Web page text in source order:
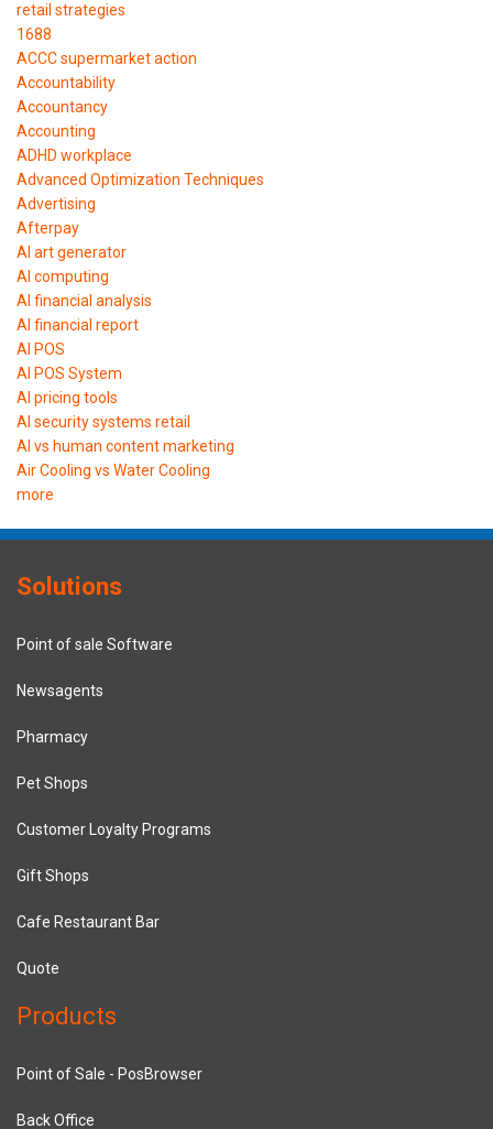
retail strategies
1688
ACCC supermarket action
Accountability
Accountancy
Accounting
ADHD workplace
Advanced Optimization Techniques
Advertising
Afterpay
AI art generator
AI computing
AI financial analysis
AI financial report
AI POS
AI POS System
AI pricing tools
AI security systems retail
AI vs human content marketing
Air Cooling vs Water Cooling
more
Solutions
Point of sale Software
Newsagents
Pharmacy
Pet Shops
Customer Loyalty Programs
Gift Shops
Cafe Restaurant Bar
Quote
Products
Point of Sale - PosBrowser
Back Office